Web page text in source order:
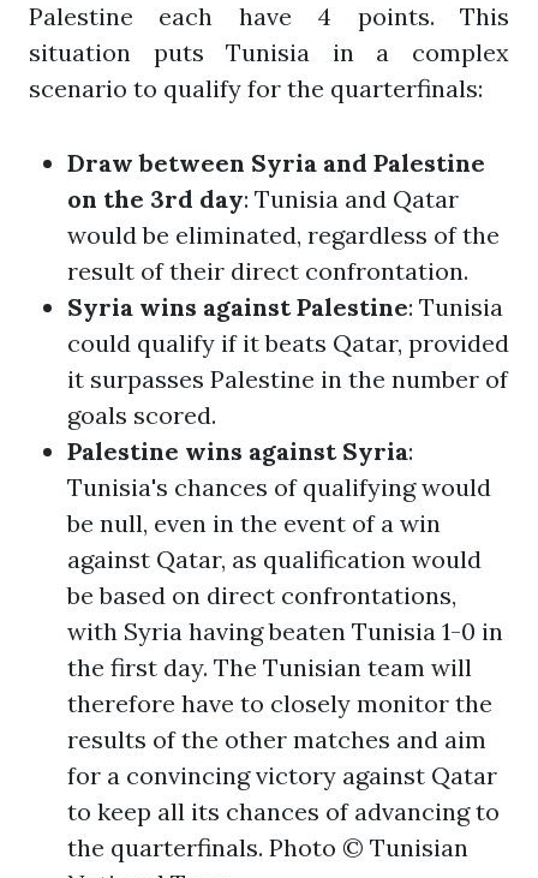
Palestine each have 4 points. This
situation puts Tunisia in a complex
scenario to qualify for the quarterfinals:
Draw between Syria and Palestine
on the 3rd day: Tunisia and Qatar
would be eliminated, regardless of the
result of their direct confrontation.
Syria wins against Palestine: Tunisia
could qualify if it beats Qatar, provided
it surpasses Palestine in the number of
goals scored.
Palestine wins against Syria:
Tunisia's chances of qualifying would
be null, even in the event of a win
against Qatar, as qualification would
be based on direct confrontations,
with Syria having beaten Tunisia 1-0 in
the first day. The Tunisian team will
therefore have to closely monitor the
results of the other matches and aim
for a convincing victory against Qatar
to keep all its chances of advancing to
the quarterfinals. Photo © Tunisian